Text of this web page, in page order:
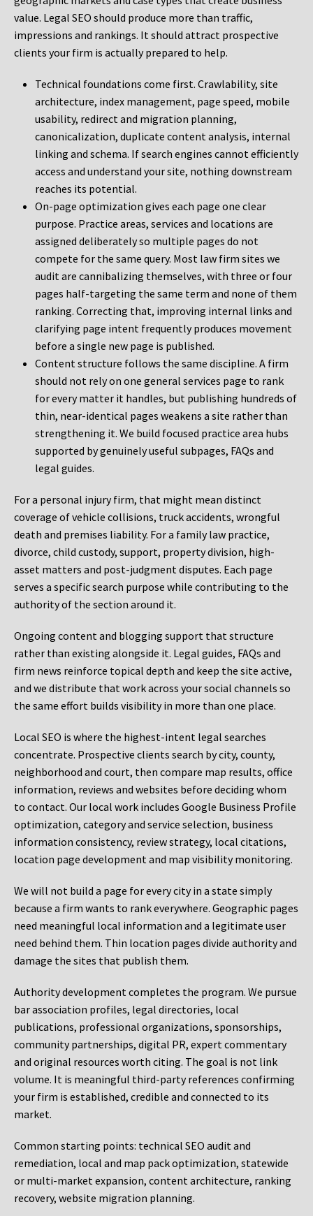
value. Legal SEO should produce more than traffic,
impressions and rankings. It should attract prospective
clients your firm is actually prepared to help.
Technical foundations come first. Crawlability, site
architecture, index management, page speed, mobile
usability, redirect and migration planning,
canonicalization, duplicate content analysis, internal
linking and schema. If search engines cannot efficiently
access and understand your site, nothing downstream
reaches its potential.
On-page optimization gives each page one clear
purpose. Practice areas, services and locations are
assigned deliberately so multiple pages do not
compete for the same query. Most law firm sites we
audit are cannibalizing themselves, with three or four
pages half-targeting the same term and none of them
ranking. Correcting that, improving internal links and
clarifying page intent frequently produces movement
before a single new page is published.
Content structure follows the same discipline. A firm
should not rely on one general services page to rank
for every matter it handles, but publishing hundreds of
thin, near-identical pages weakens a site rather than
strengthening it. We build focused practice area hubs
supported by genuinely useful subpages, FAQs and
legal guides.
For a personal injury firm, that might mean distinct
coverage of vehicle collisions, truck accidents, wrongful
death and premises liability. For a family law practice,
divorce, child custody, support, property division, high-
asset matters and post-judgment disputes. Each page
serves a specific search purpose while contributing to the
authority of the section around it.
Ongoing content and blogging support that structure
rather than existing alongside it. Legal guides, FAQs and
firm news reinforce topical depth and keep the site active,
and we distribute that work across your social channels so
the same effort builds visibility in more than one place.
Local SEO is where the highest-intent legal searches
concentrate. Prospective clients search by city, county,
neighborhood and court, then compare map results, office
information, reviews and websites before deciding whom
to contact. Our local work includes Google Business Profile
optimization, category and service selection, business
information consistency, review strategy, local citations,
location page development and map visibility monitoring.
We will not build a page for every city in a state simply
because a firm wants to rank everywhere. Geographic pages
need meaningful local information and a legitimate user
need behind them. Thin location pages divide authority and
damage the sites that publish them.
Authority development completes the program. We pursue
bar association profiles, legal directories, local
publications, professional organizations, sponsorships,
community partnerships, digital PR, expert commentary
and original resources worth citing. The goal is not link
volume. It is meaningful third-party references confirming
your firm is established, credible and connected to its
market.
Common starting points: technical SEO audit and
remediation, local and map pack optimization, statewide
or multi-market expansion, content architecture, ranking
recovery, website migration planning.